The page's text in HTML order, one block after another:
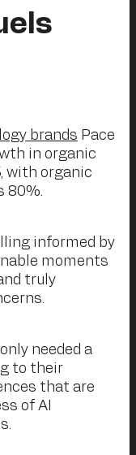
brands Pace
in organic
with organic
80%.
informed by
moments
truly
needed a
to their
that are
of AI